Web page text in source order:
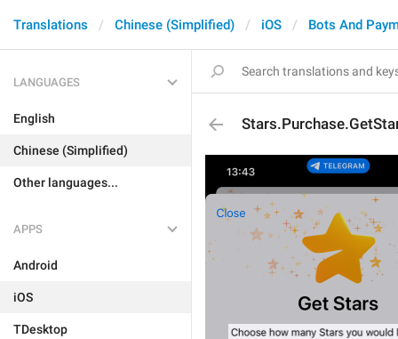
Translations Chinese (Simplified) iOS Bots And
LANGUAGES
English
Chinese (Simplified)
Other languages...
APPS
Android
iOS
TDesktop